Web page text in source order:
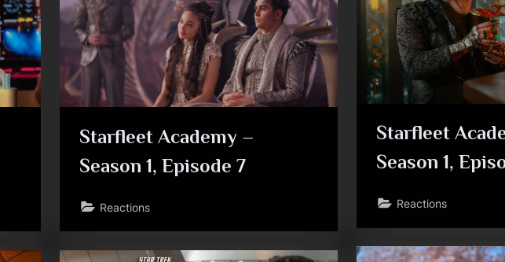
Toggle
sub-
menu
Toggle
sub-
Starfleet Academy –
Season 1, Episode 7
Reactions
Starfleet
Season 1,
Reactions